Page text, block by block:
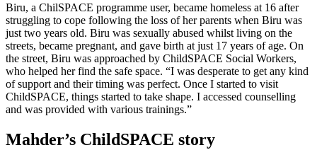
Biru, a ChilSPACE programme user, became homeless at 16 after
struggling to cope following the loss of her parents when Biru was
just two years old. Biru was sexually abused whilst living on the
streets, became pregnant, and gave birth at just 17 years of age. On
the street, Biru was approached by ChildSPACE Social Workers,
who helped her find the safe space. “I was desperate to get any kind
of support and their timing was perfect. Once I started to visit
ChildSPACE, things started to take shape. I accessed counselling
and was provided with various trainings.”
Mahder’s ChildSPACE story